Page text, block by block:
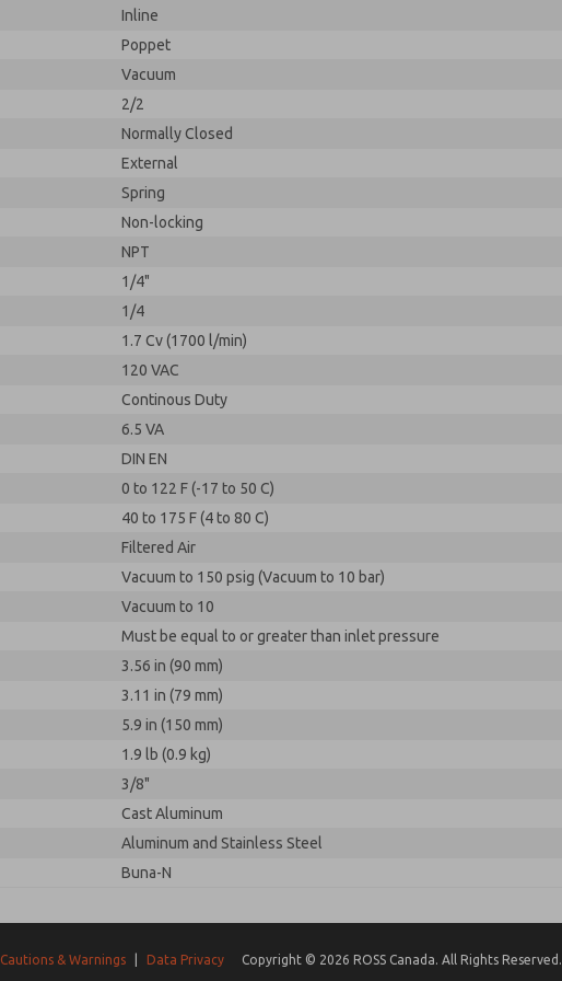
Inline
Poppet
Vacuum
2/2
Normally Closed
External
Spring
Non-locking
NPT
1/4"
1/4
1.7 Cv (1700 l/min)
120 VAC
Continous Duty
6.5 VA
DIN EN
0 to 122 F (-17 to 50 C)
40 to 175 F (4 to 80 C)
Filtered Air
Vacuum to 150 psig (Vacuum to 10 bar)
Vacuum to 10
Must be equal to or greater than inlet pressure
3.56 in (90 mm)
3.11 in (79 mm)
5.9 in (150 mm)
1.9 lb (0.9 kg)
3/8"
Cast Aluminum
Aluminum and Stainless Steel
Buna-N
Cautions & Warnings Data Privacy Copyright © 2026 ROSS Canada. All Rights Reserved.